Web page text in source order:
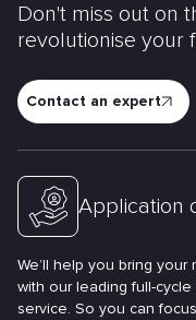
Don't miss out on
revolutionise your
Contact an expert
Application
We’ll help you bring
with our leading full-
service. So you can